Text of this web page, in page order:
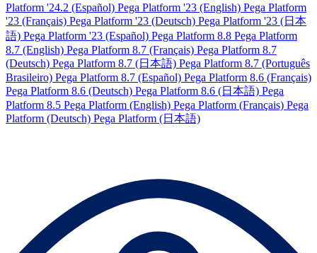
Platform '24.2 (Español) Pega Platform '23 (English) Pega Platform
'23 (Français) Pega Platform '23 (Deutsch) Pega Platform '23 (日本
語) Pega Platform '23 (Español) Pega Platform 8.8 Pega Platform
8.7 (English) Pega Platform 8.7 (Français) Pega Platform 8.7
(Deutsch) Pega Platform 8.7 (日本語) Pega Platform 8.7 (Português
Brasileiro) Pega Platform 8.7 (Español) Pega Platform 8.6 (Français)
Pega Platform 8.6 (Deutsch) Pega Platform 8.6 (日本語) Pega
Platform 8.5 Pega Platform (English) Pega Platform (Français) Pega
Platform (Deutsch) Pega Platform (日本語)